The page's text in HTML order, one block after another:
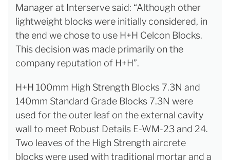
Manager at Interserve said: “Although other
lightweight blocks were initially considered, in
the end we chose to use H+H Celcon Blocks.
This decision was made primarily on the
company reputation of H+H”.
H+H 100mm High Strength Blocks 7.3N and
140mm Standard Grade Blocks 7.3N were
used for the outer leaf on the external cavity
wall to meet Robust Details E-WM-23 and 24.
Two leaves of the High Strength aircrete
blocks were used with traditional mortar and a